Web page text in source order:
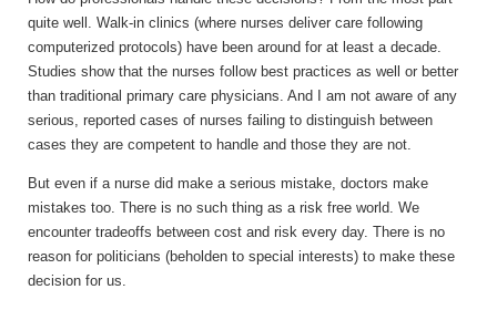
quite well. Walk-in clinics (where nurses deliver care following
computerized protocols) have been around for at least a decade.
Studies show that the nurses follow best practices as well or better
than traditional primary care physicians. And I am not aware of any
serious, reported cases of nurses failing to distinguish between
cases they are competent to handle and those they are not.
But even if a nurse did make a serious mistake, doctors make
mistakes too. There is no such thing as a risk free world. We
encounter tradeoffs between cost and risk every day. There is no
reason for politicians (beholden to special interests) to make these
decision for us.